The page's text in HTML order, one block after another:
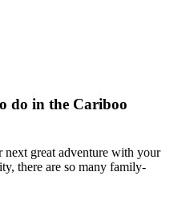
do in the Cariboo
great adventure with your
there are so many family-